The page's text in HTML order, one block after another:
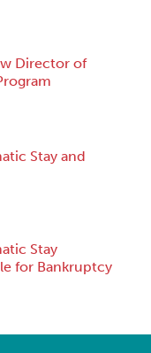
Director of
Stay and
Stay
for Bankruptcy